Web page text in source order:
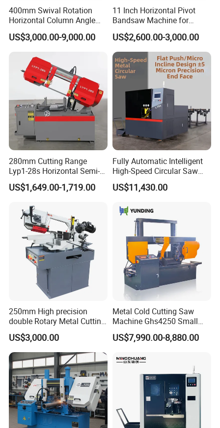
400mm Swival Rotation
Horizontal Column Angle
Miter Cutting Metal Band
Saw
US$3,000.00-9,000.00
11 Inch Horizontal Pivot
Bandsaw Machine for
Metalworking (CS-280II)
Monthly Deals Chenlong
US$2,600.00-3,000.00
280mm Cutting Range
Lyp1-28s Horizontal Semi-
Automatic Metal Cutting
Band Saw Machine
US$1,649.00-1,719.00
Fully Automatic Intelligent
High-Speed Circular Saw
Machine CNC Band Saw
US$11,430.00
250mm High precision
double Rotary Metal Cutting
Bandsaw with double
speeds motor in European
Systle with CE issued by
TUV BS-315GD Band saw
sierra de cinta
US$3,000.00
Metal Cold Cutting Saw
Machine Ghs4250 Small
Portable Circular Sawing
Machine Price
US$7,990.00-8,880.00